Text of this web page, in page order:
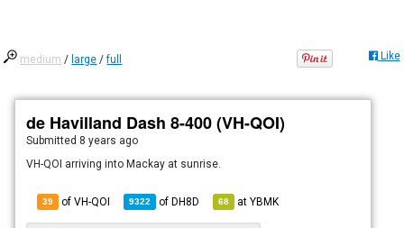
medium / large /full Like
de Havilland Dash 8-400 (VH-QOI)
Submitted 8 years ago
VH-QOI arriving into Mackay at sunrise.
39 of VH-QOI 9322 ofDH8D 68 atYBMK